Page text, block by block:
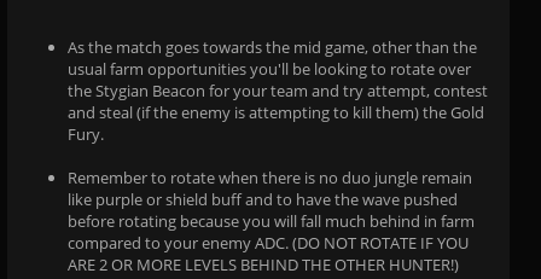
As the match goes towards the mid game, other than the
usual farm opportunities you'll be looking to rotate over
the Stygian Beacon for your team and try attempt, contest
and steal (if the enemy is attempting to kill them) the Gold
Fury.
Remember to rotate when there is no duo jungle remain
like purple or shield buff and to have the wave pushed
before rotating because you will fall much behind in farm
compared to your enemy ADC. (DO NOT ROTATE IF YOU
ARE 2 OR MORE LEVELS BEHIND THE OTHER HUNTER!)